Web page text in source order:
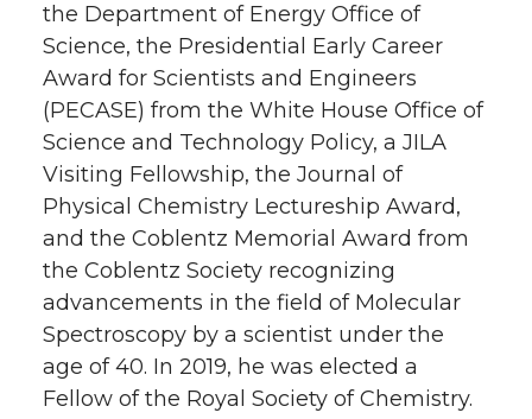
the Department of Energy Office of
Science, the Presidential Early Career
Award for Scientists and Engineers
(PECASE) from the White House Office of
Science and Technology Policy, a JILA
Visiting Fellowship, the Journal of
Physical Chemistry Lectureship Award,
and the Coblentz Memorial Award from
the Coblentz Society recognizing
advancements in the field of Molecular
Spectroscopy by a scientist under the
age of 40. In 2019, he was elected a
Fellow of the Royal Society of Chemistry.